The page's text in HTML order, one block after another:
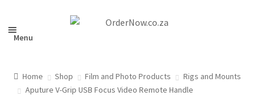
to
to
Menu
Home Shop Film and Photo Products
Rigs and Mounts
Aputure V-Grip USB Focus Video Remote Handle